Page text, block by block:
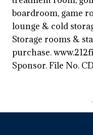
boardroom, game
lounge & cold
Storage rooms &
purchase.
Sponsor. File No.